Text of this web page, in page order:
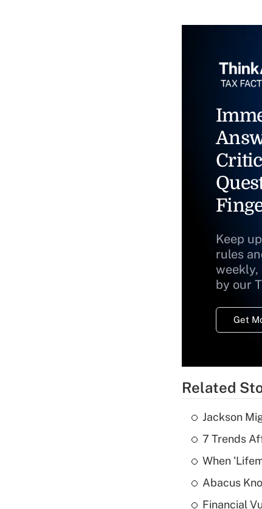
Keep
rules
weekly,
by our
Get
Related
Jackson
7 Trends
When
Abacus
Financial